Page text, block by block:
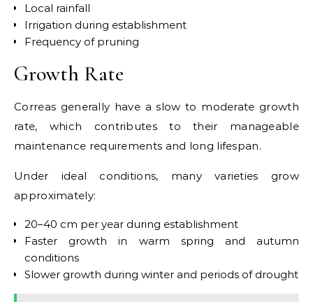
Local rainfall
Irrigation during establishment
Frequency of pruning
Growth Rate
Correas generally have a slow to moderate growth
rate, which contributes to their manageable
maintenance requirements and long lifespan.
Under ideal conditions, many varieties grow
approximately:
20–40 cm per year during establishment
Faster growth in warm spring and autumn
conditions
Slower growth during winter and periods of drought